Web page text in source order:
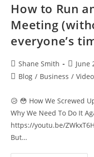
How to Run
Meeting
everyone’s
Shane Smith
June
Blog / Business /
😥 😳 How We Screwed
Why We Need To Do It
https://youtu.be/
But…